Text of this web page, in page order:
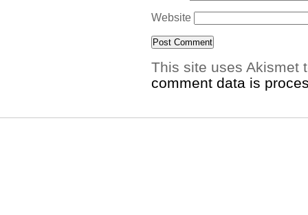
Website
This site uses Akismet
comment data is